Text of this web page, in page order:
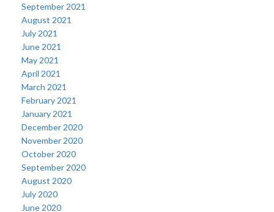
September 2021
August 2021
July 2021
June 2021
May 2021
April 2021
March 2021
February 2021
January 2021
December 2020
November 2020
October 2020
September 2020
August 2020
July 2020
June 2020